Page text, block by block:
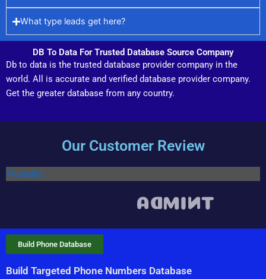
What type leads get here?
DB To Data For Trusted Database Source Company
Db to data is the trusted database provider company in the
world. All is accurate and verified database provider company.
Get the greater database from any country.
Our Customer Review
Trustpilot
Build Targeted Phone Numbers Database
Build Phone Database